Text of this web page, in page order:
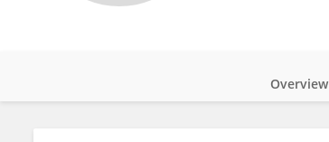
Overview